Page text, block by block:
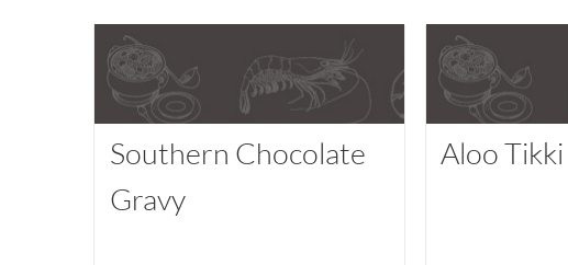
Southern Chocolate
Gravy
Aloo Tikki